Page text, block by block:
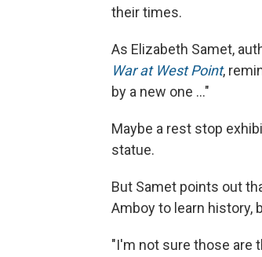
their times.
As Elizabeth Samet,
War at West Point,
by a new one ..."
Maybe a rest stop
statue.
But Samet points out
Amboy to learn history,
"I'm not sure those are